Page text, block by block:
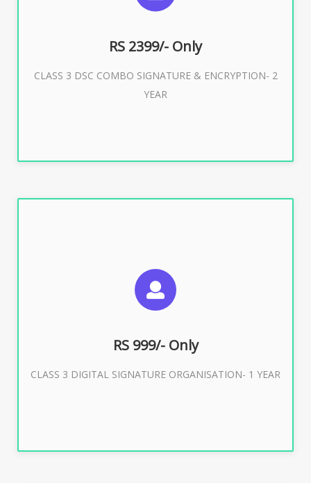
RS 2399/- Only
CLASS 3 DSC COMBO SIGNATURE & ENCRYPTION- 2
YEAR
For limited e-Tendering, E-Procurement, E-Bidding, E-
Buy Now
RS 999/- Only
CLASS 3 DIGITAL SIGNATURE ORGANISATION- 1 YEAR
For Limited E-Tendering, E-Procurement, Trademark,
Buy Now